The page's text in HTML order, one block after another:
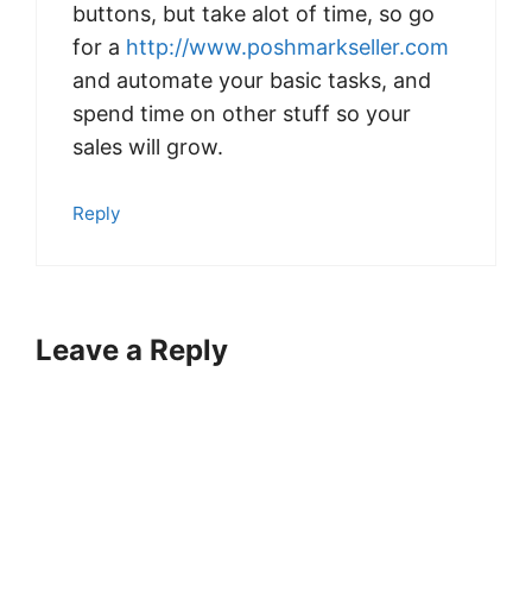
buttons, but take alot of time, so go
for a http://www.poshmarkseller.com
and automate your basic tasks, and
spend time on other stuff so your
sales will grow.
Reply
Leave a Reply